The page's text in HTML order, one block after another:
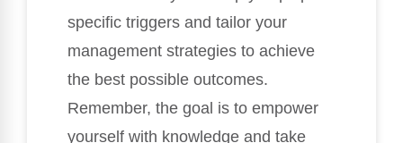
specific triggers and tailor your
management strategies to achieve
the best possible outcomes.
Remember, the goal is to empower
yourself with knowledge and take